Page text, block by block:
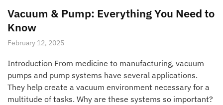
Vacuum & Pump: Everything You Need to
Know
February 12, 2025
Introduction From medicine to manufacturing, vacuum
pumps and pump systems have several applications.
They help create a vacuum environment necessary for a
multitude of tasks. Why are these systems so important?